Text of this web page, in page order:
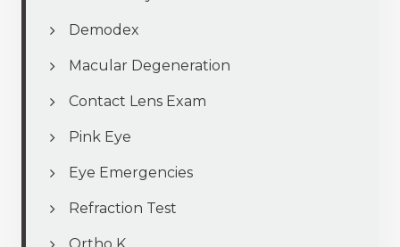
Demodex
Macular Degeneration
Contact Lens Exam
Pink Eye
Eye Emergencies
Refraction Test
Ortho K